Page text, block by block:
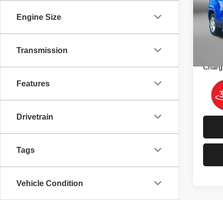
Engine Size
Transmission
Features
Drivetrain
Tags
Vehicle Condition
VIN:
Model:
Price